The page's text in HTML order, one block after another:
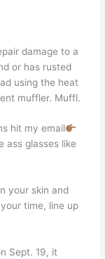
damage to a
or has rusted
using the heat
muffler. Muffl.
hit my email
ass glasses like
your skin and
time, line up
Sept. 19, it